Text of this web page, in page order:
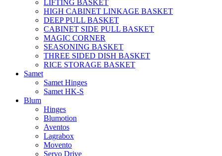
LIFTING BASKET
HIGH CABINET LINKAGE BASKET
DEEP PULL BASKET
CABINET SIDE PULL BASKET
MAGIC CORNER
SEASONING BASKET
THREE SIDED DISH BASKET
RICE STORAGE BASKET
Samet
Samet Hinges
Samet HK-S
Blum
Hinges
Blumotion
Aventos
Lagrabox
Movento
Servo Drive